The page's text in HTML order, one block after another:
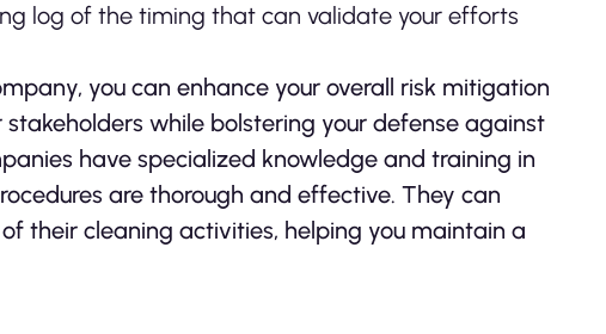
log of the timing that can validate your efforts
you can enhance your overall risk mitigation
while bolstering your defense against
have specialized knowledge and training in
are thorough and effective. They can
their cleaning activities, helping you maintain a